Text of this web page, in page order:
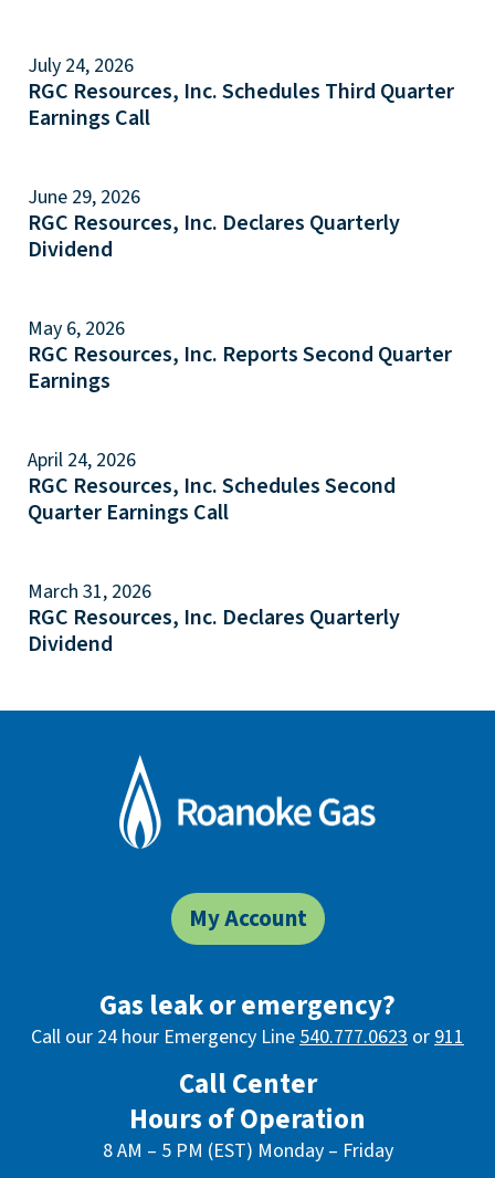
July 24, 2026
RGC Resources, Inc. Schedules Third Quarter
Earnings Call
June 29, 2026
RGC Resources, Inc. Declares Quarterly
Dividend
May 6, 2026
RGC Resources, Inc. Reports Second Quarter
Earnings
April 24, 2026
RGC Resources, Inc. Schedules Second
Quarter Earnings Call
March 31, 2026
RGC Resources, Inc. Declares Quarterly
Dividend
My Account
Gas leak or emergency?
Call our 24 hour Emergency Line540.777.0623 or911
Call Center
Hours of Operation
8 AM – 5 PM (EST) Monday – Friday